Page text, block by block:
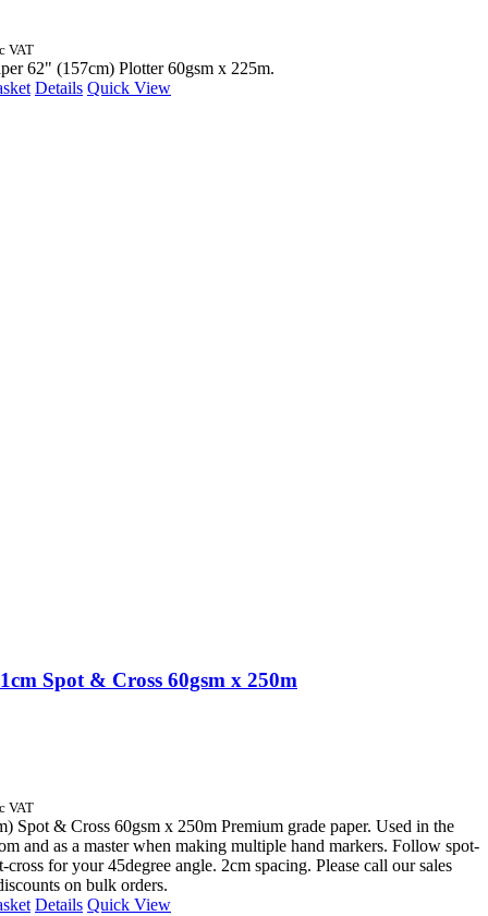
VAT
62" (157cm) Plotter 60gsm x 225m.
Details Quick View
Spot & Cross 60gsm x 250m
VAT
Spot & Cross 60gsm x 250m Premium grade paper. Used in the
and as a master when making multiple hand markers. Follow spot-
cross for your 45degree angle. 2cm spacing. Please call our sales
on bulk orders.
Details Quick View